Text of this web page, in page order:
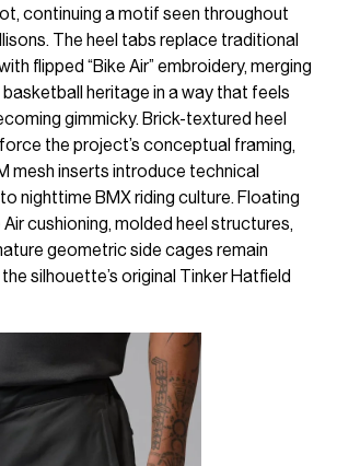
continuing a motif seen throughout
The heel tabs replace traditional
flipped “Bike Air” embroidery, merging
heritage in a way that feels
gimmicky. Brick-textured heel
the project’s conceptual framing,
mesh inserts introduce technical
nighttime BMX riding culture. Floating
Air cushioning, molded heel structures,
geometric side cages remain
silhouette’s original Tinker Hatfield